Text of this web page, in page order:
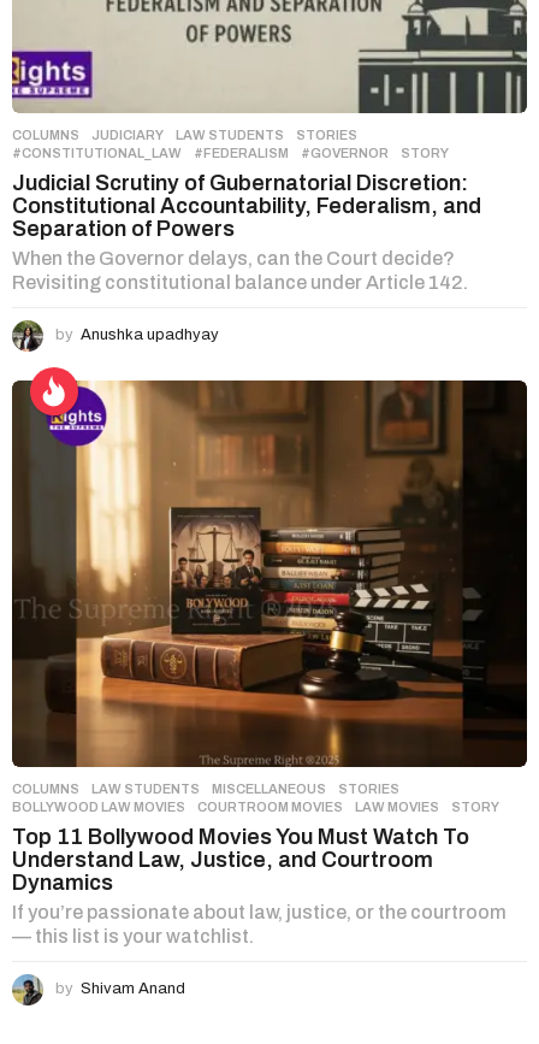
COLUMNS ,JUDICIARY ,LAW STUDENTS ,STORIES
#CONSTITUTIONAL_LAW
,#FEDERALISM ,#GOVERNOR ,STORY
Judicial Scrutiny of Gubernatorial Discretion:
Constitutional Accountability, Federalism, and
Separation of Powers
When the Governor delays, can the Court decide?
Revisiting constitutional balance under Article 142.
by Anushka upadhyay
COLUMNS ,LAW STUDENTS ,MISCELLANEOUS ,STORIES
BOLLYWOOD LAW MOVIES
,COURTROOM MOVIES ,LAW MOVIES ,STORY
Top 11 Bollywood Movies You Must Watch To
Understand Law, Justice, and Courtroom
Dynamics
If you’re passionate about law, justice, or the courtroom
— this list is your watchlist.
by Shivam Anand